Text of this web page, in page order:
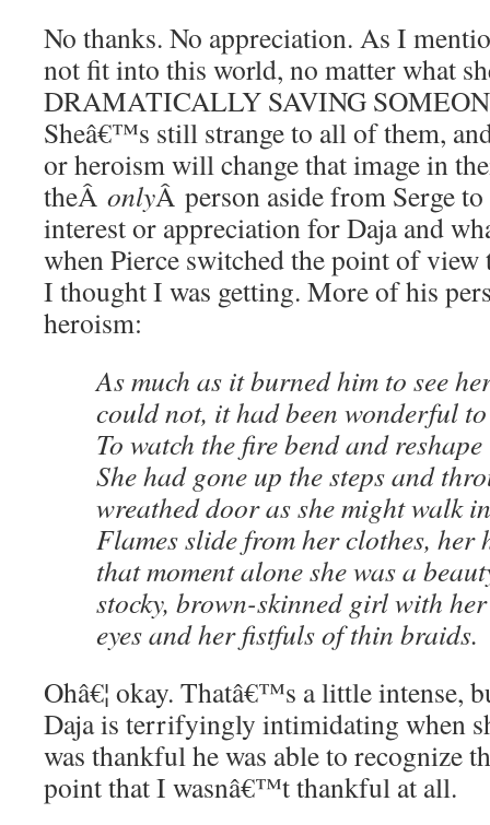
No thanks. No appreciation. As I
not fit into this world, no matter what
DRAMATICALLY SAVING
Sheâ€™s still strange to all of them,
or heroism will change that image in
theÂ onlyÂ person aside from Serge
interest or appreciation for Daja and
when Pierce switched the point of
I thought I was getting. More of his
heroism:
As much as it burned him to see
could not, it had been wonderful
To watch the fire bend and
She had gone up the steps and
wreathed door as she might walk
Flames slide from her clothes, her
that moment alone she was a
stocky, brown-skinned girl with
eyes and her fistfuls of thin braids.
Ohâ€¦ okay. Thatâ€™s a little intense,
Daja is terrifyingly intimidating when
was thankful he was able to recognize
point that I wasnâ€™t thankful at all.